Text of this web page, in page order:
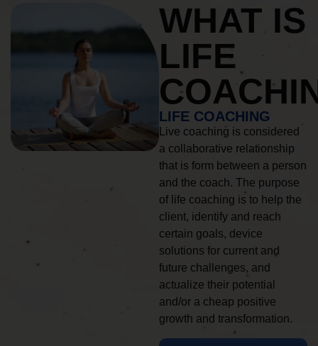
WHAT IS
LIFE
LIFE COACHING
Live coaching is considered
a collaborative relationship
that is form between a person
and the coach. The purpose
of life coaching is to help the
client, identify and reach
certain goals, device
solutions for current and
future challenges, and
actualize their potential
and/or a cheap positive
growth and transformation.